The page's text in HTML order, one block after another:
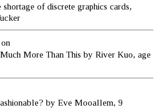
of discrete graphics cards,
on
More Than This by River Kuo, age
by Eve Mooallem, 9